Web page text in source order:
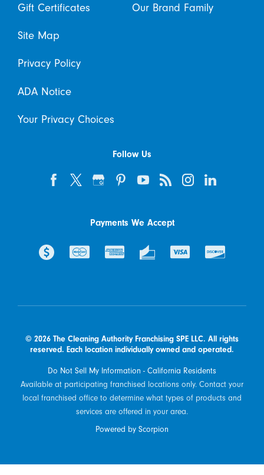
Gift Certificates Our Brand Family
Site Map
Privacy Policy
ADA Notice
Your Privacy Choices
Follow Us
Payments We Accept
© 2026 The Cleaning Authority Franchising SPE LLC. All rights
reserved. Each location individually owned and operated.
Do Not Sell My Information - California Residents
Available at participating franchised locations only. Contact your
local franchised office to determine what types of products and
services are offered in your area.
Powered by Scorpion